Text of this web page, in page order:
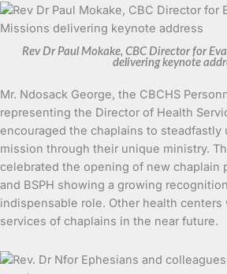
Rev Dr Paul Mokake, CBC Director for
delivering keynote
Mr. Ndosack George, the CBCHS
representing the Director of Health
encouraged the chaplains to steadfastly
mission through their unique ministry.
celebrated the opening of new chaplain
and BSPH showing a growing
indispensable role. Other health
services of chaplains in the near future.